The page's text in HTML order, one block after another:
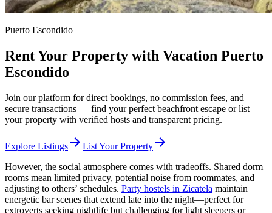
Puerto Escondido
Rent Your Property with Vacation Puerto
Escondido
Join our platform for direct bookings, no commission fees, and
secure transactions — find your perfect beachfront escape or list
your property with verified hosts and transparent pricing.
Explore Listings arrow_forward List Your Property arrow_forward
However, the social atmosphere comes with tradeoffs. Shared dorm
rooms mean limited privacy, potential noise from roommates, and
adjusting to others’ schedules. Party hostels in Zicatela maintain
energetic bar scenes that extend late into the night—perfect for
extroverts seeking nightlife but challenging for light sleepers or